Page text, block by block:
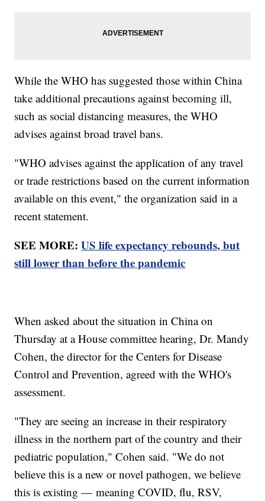
While the WHO has suggested those within China
take additional precautions against becoming ill,
such as social distancing measures, the WHO
advises against broad travel bans.
"WHO advises against the application of any travel
or trade restrictions based on the current information
available on this event," the organization said in a
recent statement.
SEE MORE:US life expectancy rebounds, but
still lower than before the pandemic
When asked about the situation in China on
Thursday at a House committee hearing, Dr. Mandy
Cohen, the director for the Centers for Disease
Control and Prevention, agreed with the WHO's
assessment.
"They are seeing an increase in their respiratory
illness in the northern part of the country and their
pediatric population," Cohen said. "We do not
believe this is a new or novel pathogen, we believe
this is existing — meaning COVID, flu, RSV,